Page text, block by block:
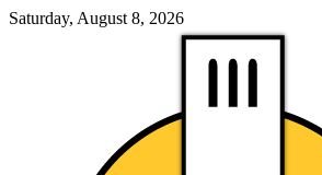
Saturday, August 8, 2026